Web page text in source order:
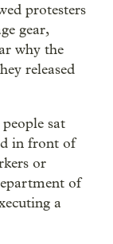
protesters
gear,
why the
released
sat
in front of
or
of
a